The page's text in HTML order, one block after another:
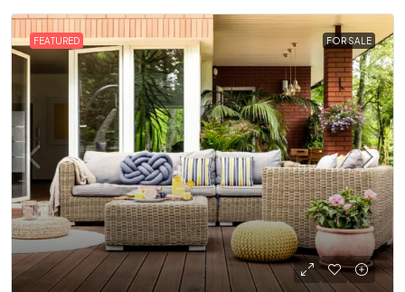
FEATURED FOR SALE